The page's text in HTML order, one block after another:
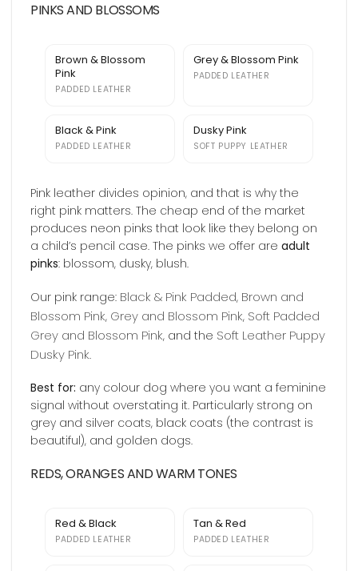
PINKS AND BLOSSOMS
Brown & Blossom
Pink
PADDED LEATHER
Grey & Blossom Pink
PADDED LEATHER
Black & Pink
PADDED LEATHER
Dusky Pink
SOFT PUPPY LEATHER
Pink leather divides opinion, and that is why the
right pink matters. The cheap end of the market
produces neon pinks that look like they belong on
a child’s pencil case. The pinks we offer areadult
pinks: blossom, dusky, blush.
Our pink range: Black & Pink Padded, Brown and
Blossom Pink, Grey and Blossom Pink, Soft Padded
Grey and Blossom Pink, and the Soft Leather Puppy
Dusky Pink.
Best for: any colour dog where you want a feminine
signal without overstating it. Particularly strong on
grey and silver coats, black coats (the contrast is
beautiful), and golden dogs.
REDS, ORANGES AND WARM TONES
Red & Black
PADDED LEATHER
Tan & Red
PADDED LEATHER